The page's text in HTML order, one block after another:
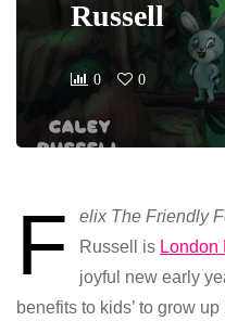
Russell
0 0
F elix The Friendly
Russell is London
joyful new early
benefits to kids’ to grow